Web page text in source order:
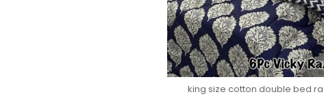
king size cotton double bed